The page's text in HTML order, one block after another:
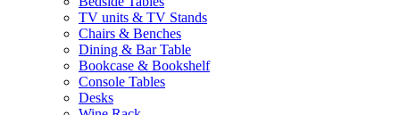
TV units & TV Stands
Chairs & Benches
Dining & Bar Table
Bookcase & Bookshelf
Console Tables
Desks